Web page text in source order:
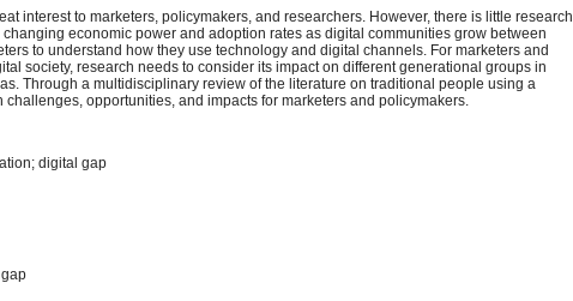
interest to marketers, policymakers, and researchers. However, there is little research
economic power and adoption rates as digital communities grow between
to understand how they use technology and digital channels. For marketers and
society, research needs to consider its impact on different generational groups in
Through a multidisciplinary review of the literature on traditional people using a
opportunities, and impacts for marketers and policymakers.
digital gap